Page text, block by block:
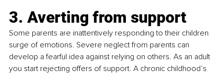
3. Averting from support
Some parents are inattentively responding to their children
surge of emotions. Severe neglect from parents can
develop a fearful idea against relying on others. As an adult
you start rejecting offers of support. A chronic childhood’s